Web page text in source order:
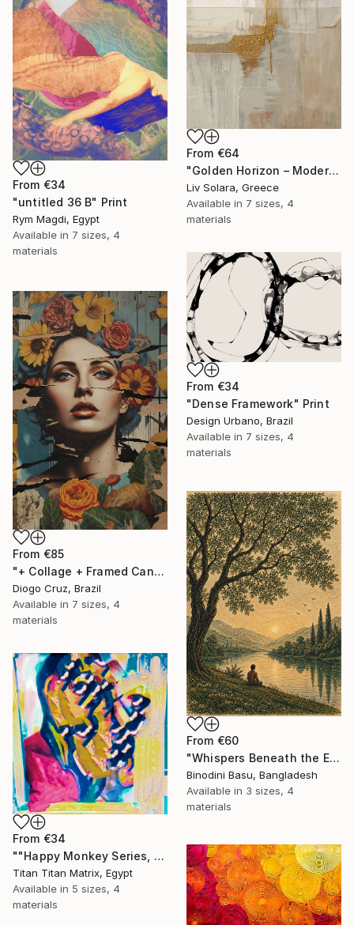
From €64
"Golden Horizon – Modern Minimal Abstract" Print
Liv Solara, Greece
Available in 7 sizes, 4
materials
From €34
"untitled 36 B" Print
Rym Magdi, Egypt
Available in 7 sizes, 4
materials
From €34
"Dense Framework" Print
Design Urbano, Brazil
Available in 7 sizes, 4
materials
From €85
"+ Collage + Framed Canvas" Print
Diogo Cruz, Brazil
Available in 7 sizes, 4
materials
From €60
"Whispers Beneath the Emerald Canopy" Print
Binodini Basu, Bangladesh
Available in 3 sizes, 4
materials
From €34
""Happy Monkey Series, Edition No. (1)" Print
Titan Titan Matrix, Egypt
Available in 5 sizes, 4
materials